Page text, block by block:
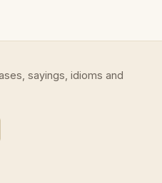
sayings, idioms and